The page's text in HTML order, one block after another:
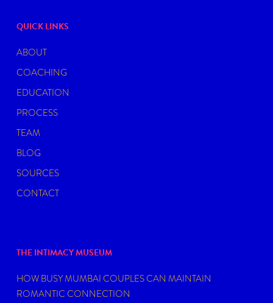
QUICK LINKS
ABOUT
COACHING
EDUCATION
PROCESS
TEAM
BLOG
SOURCES
CONTACT
THE INTIMACY MUSEUM
HOW BUSY MUMBAI COUPLES CAN MAINTAIN
ROMANTIC CONNECTION